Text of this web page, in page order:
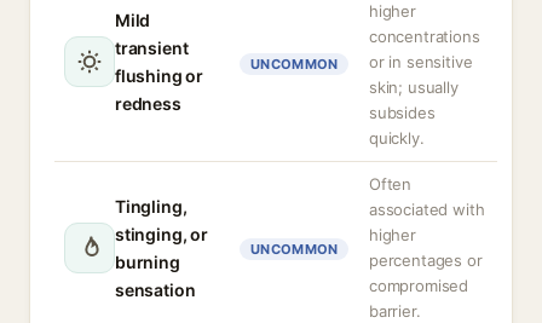
Mild
transient
flushing or
redness
UNCOMMON
higher
concentrations
or in sensitive
skin; usually
subsides
quickly.
Tingling,
stinging, or
burning
sensation
UNCOMMON
Often
associated with
higher
percentages or
compromised
barrier.